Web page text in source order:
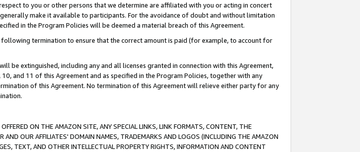
to you or other persons that we determine are affiliated with you or acting in concert
make it available to participants. For the avoidance of doubt and without limitation
in the Program Policies will be deemed a material breach of this Agreement.
termination to ensure that the correct amount is paid (for example, to account for
be extinguished, including any and all licenses granted in connection with this Agreement,
and 11 of this Agreement and as specified in the Program Policies, together with any
of this Agreement. No termination of this Agreement will relieve either party for any
ON THE AMAZON SITE, ANY SPECIAL LINKS, LINK FORMATS, CONTENT, THE
OUR AFFILIATES' DOMAIN NAMES, TRADEMARKS AND LOGOS (INCLUDING THE AMAZON
TEXT, AND OTHER INTELLECTUAL PROPERTY RIGHTS, INFORMATION AND CONTENT